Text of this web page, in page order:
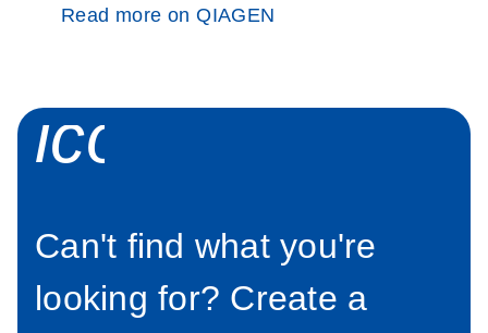
Read more on QIAGEN
Can't find what you're
looking for? Create a